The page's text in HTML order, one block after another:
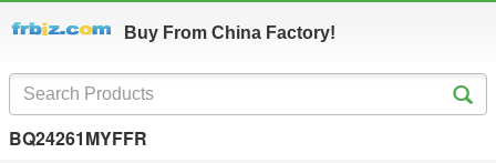
Buy From China Factory!
BQ24261MYFFR